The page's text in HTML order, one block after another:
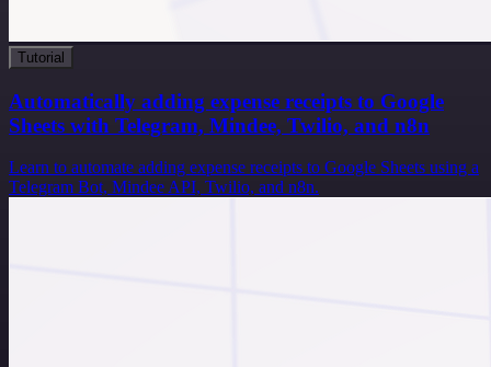
Tutorial
Automatically adding expense receipts to Google
Sheets with Telegram, Mindee, Twilio, and n8n
Learn to automate adding expense receipts to Google Sheets using a
Telegram Bot, Mindee API, Twilio, and n8n.